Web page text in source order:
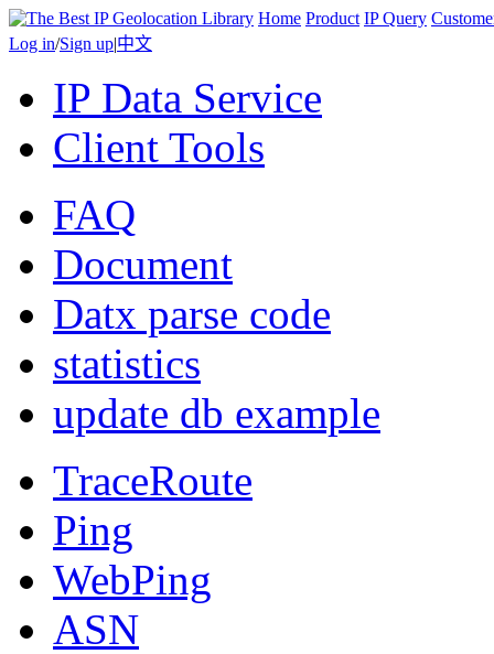
Home Product IP Query
Log in/Sign up|中文
IP Data Service
Client Tools
FAQ
Document
Datx parse code
statistics
update db example
TraceRoute
Ping
WebPing
ASN